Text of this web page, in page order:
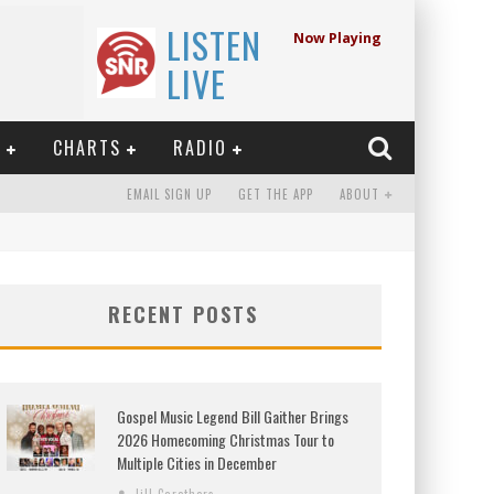
LISTEN
LIVE
Now Playing
CHARTS RADIO
EMAIL SIGN UP GET THE APP ABOUT
RECENT POSTS
Gospel Music Legend Bill Gaither Brings
2026 Homecoming Christmas Tour to
Multiple Cities in December